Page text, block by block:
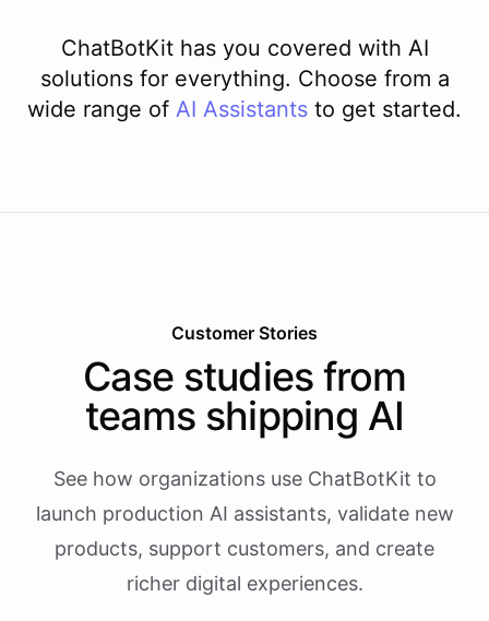
ChatBotKit has you covered with AI
solutions for everything. Choose from a
wide range of AI Assistants to get started.
Customer Stories
Case studies from
teams shipping AI
See how organizations use ChatBotKit to
launch production AI assistants, validate new
products, support customers, and create
richer digital experiences.